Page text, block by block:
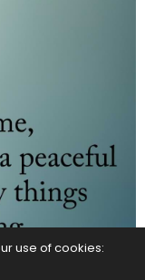
use of cookies: